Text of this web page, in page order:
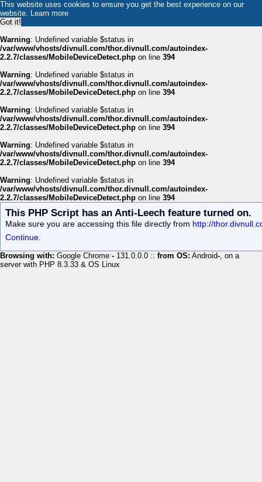
This website uses cookies to ensure you get the best experience on our
website. Learn more
Got it!
Warning: Undefined variable $status in
/var/www/vhosts/divnull.com/thor.divnull.com/autoindex-
2.2.7/classes/MobileDeviceDetect.php on line 394
Warning: Undefined variable $status in
/var/www/vhosts/divnull.com/thor.divnull.com/autoindex-
2.2.7/classes/MobileDeviceDetect.php on line 394
Warning: Undefined variable $status in
/var/www/vhosts/divnull.com/thor.divnull.com/autoindex-
2.2.7/classes/MobileDeviceDetect.php on line 394
Warning: Undefined variable $status in
/var/www/vhosts/divnull.com/thor.divnull.com/autoindex-
2.2.7/classes/MobileDeviceDetect.php on line 394
Warning: Undefined variable $status in
/var/www/vhosts/divnull.com/thor.divnull.com/autoindex-
2.2.7/classes/MobileDeviceDetect.php on line 394
This PHP Script has an Anti-Leech feature turned on.
Make sure you are accessing this file directly from http://
Continue.
Browsing with: Google Chrome - 131.0.0.0 :: from OS: Android-, on a
server with PHP 8.3.33 & OS Linux